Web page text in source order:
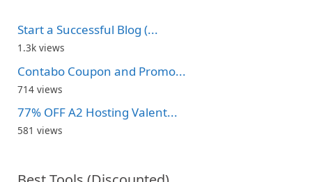
Start a Successful Blog (...
1.3k views
Contabo Coupon and Promo...
714 views
77% OFF A2 Hosting Valent...
581 views